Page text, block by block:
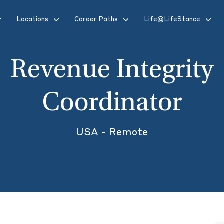
Locations Career Paths Life@LifeStance
Revenue Integrity
Coordinator
USA - Remote